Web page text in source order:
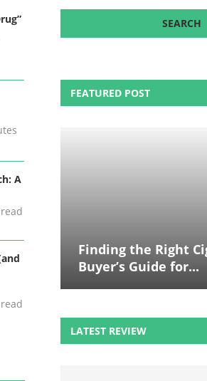
A
FEATURED POST
Finding the Right
Buyer’s Guide for...
LATEST REVIEW